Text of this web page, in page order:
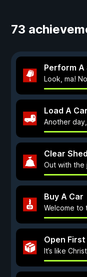
73
Perform
Look, ma!
Load A
Another
Clear
Out with the
Buy A Car
Welcome to
Open
It’s like